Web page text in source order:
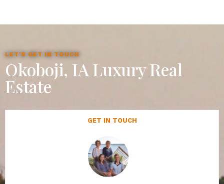
LET'S GET IN TOUCH
Okoboji, IA Luxury Real
Estate
GET IN TOUCH